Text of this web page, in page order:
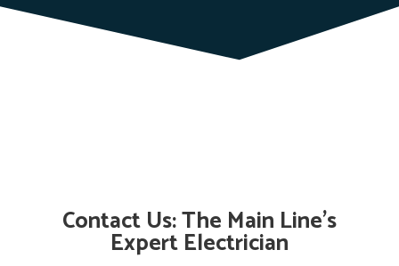
Contact Us: The Main Line’s
Expert Electrician